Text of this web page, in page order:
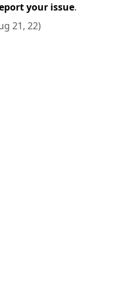
your issue.
21, 22)